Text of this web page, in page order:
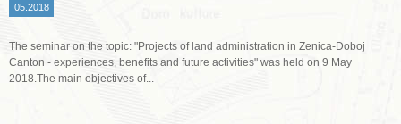
05.2018
The seminar on the topic: "Projects of land administration in Zenica-Doboj
Canton - experiences, benefits and future activities" was held on 9 May
2018.The main objectives of...